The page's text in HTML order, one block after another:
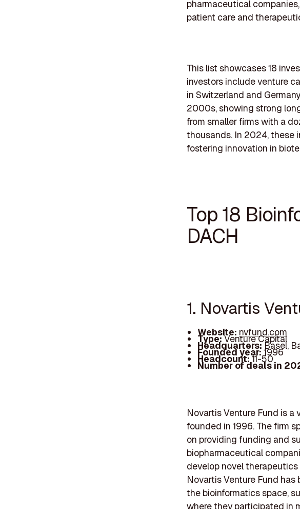
pharmaceutical
patient care and
This list showcases 18
investors include venture
in Switzerland and
2000s, showing strong
from smaller firms with a
thousands. In 2024, these
fostering innovation in
Top 18
DACH
1. Novartis
Website: nvfund.com
Type:Venture Capital
Headquarters:Basel,
Founded year:1996
Headcount:11-50
Number of deals in
Novartis Venture Fund is a
founded in 1996. The firm
on providing funding and
biopharmaceutical
develop novel
Novartis Venture Fund
the bioinformatics space,
where they participated in